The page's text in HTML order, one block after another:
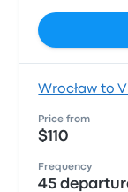
Wrocław to
Price from
$110
Frequency
45